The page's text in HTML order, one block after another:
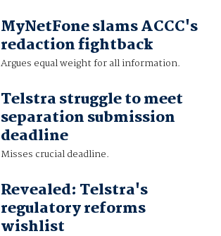
MyNetFone slams ACCC's
redaction fightback
Argues equal weight for all information.
Telstra struggle to meet
separation submission
deadline
Misses crucial deadline.
Revealed: Telstra's
regulatory reforms
wishlist